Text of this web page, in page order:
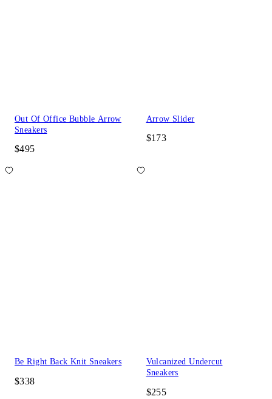
Out Of Office Bubble Arrow
Sneakers
$495
Arrow Slider
$173
Be Right Back Knit Sneakers
$338
Vulcanized Undercut
Sneakers
$255